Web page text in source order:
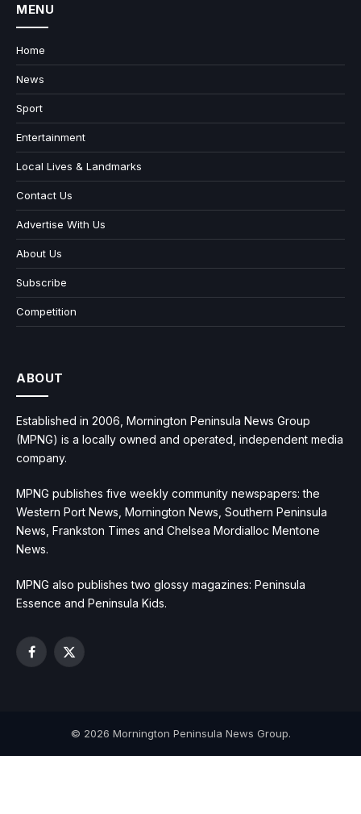
MENU
Home
News
Sport
Entertainment
Local Lives & Landmarks
Contact Us
Advertise With Us
About Us
Subscribe
Competition
ABOUT
Established in 2006, Mornington Peninsula News Group
(MPNG) is a locally owned and operated, independent media
company.
MPNG publishes five weekly community newspapers: the
Western Port News, Mornington News, Southern Peninsula
News, Frankston Times and Chelsea Mordialloc Mentone
News.
MPNG also publishes two glossy magazines: Peninsula
Essence and Peninsula Kids.
Facebook
X
© 2026 Mornington Peninsula News Group.